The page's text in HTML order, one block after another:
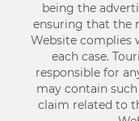
being the
ensuring that the
Website complies
each case.
responsible for
may contain
claim related to